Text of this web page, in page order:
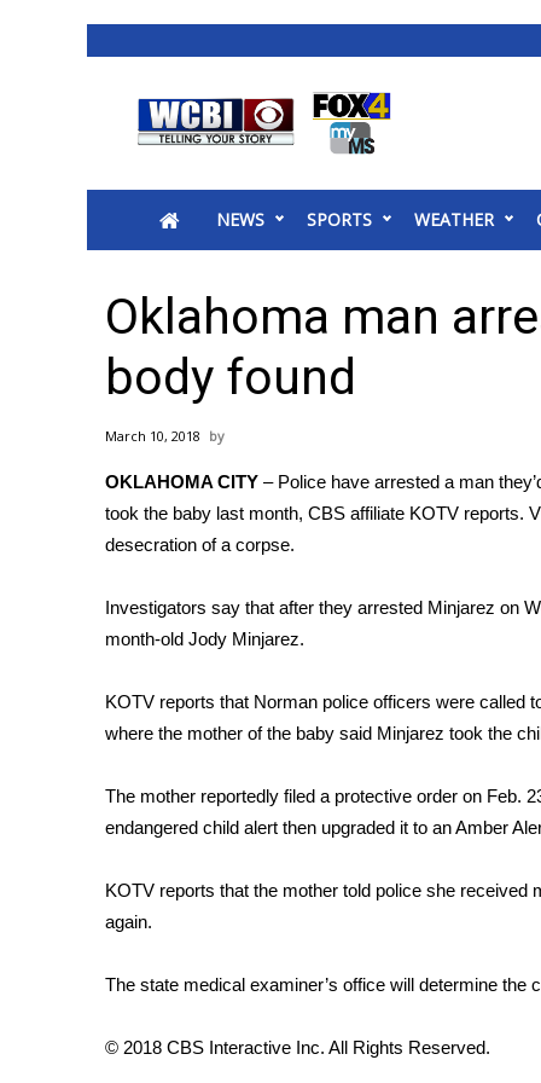
2025 Municipal Elections
MidMorning with WCBI
Sunrise & Midday Guests
WCBI Sunrise Saturday
2026 High School Football Tour
College Sports
2025 High School Football Tour
Weather
Latest Forecast
Interactive Radar & Alerts
Severe Weather Center
Local River Forecast
WCBI Weather Radios
Weather Safety Information
Contests
Viewers Choice Awards 2026
2026 March Mayhem 3 in 1
WCBI Cutest Couple 2026
FOX 4 Premiere Week Giveaway
WCBI Contests – Rules, Privacy, and Service
NEWS SPORTS WEATHER
Oklahoma man
body found
March 10, 2018
OKLAHOMA CITY – Police have arrested a man
took the baby last month, CBS affiliate KOTV reports.
desecration of a corpse.
Investigators say that after they arrested Minjarez on
month-old Jody Minjarez.
KOTV reports that Norman police officers were called
where the mother of the baby said Minjarez took the
The mother reportedly filed a protective order on Feb.
endangered child alert then upgraded it to an Amber
KOTV reports that the mother told police she
again.
The state medical examiner’s office will determine the
© 2018 CBS Interactive Inc. All Rights Reserved.